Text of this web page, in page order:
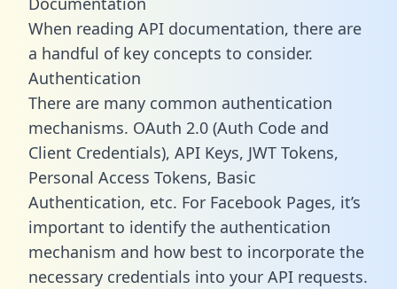
When reading API documentation, there are
a handful of key concepts to consider.
Authentication
There are many common authentication
mechanisms. OAuth 2.0 (Auth Code and
Client Credentials), API Keys, JWT Tokens,
Personal Access Tokens, Basic
Authentication, etc. For Facebook Pages, it’s
important to identify the authentication
mechanism and how best to incorporate the
necessary credentials into your API requests.